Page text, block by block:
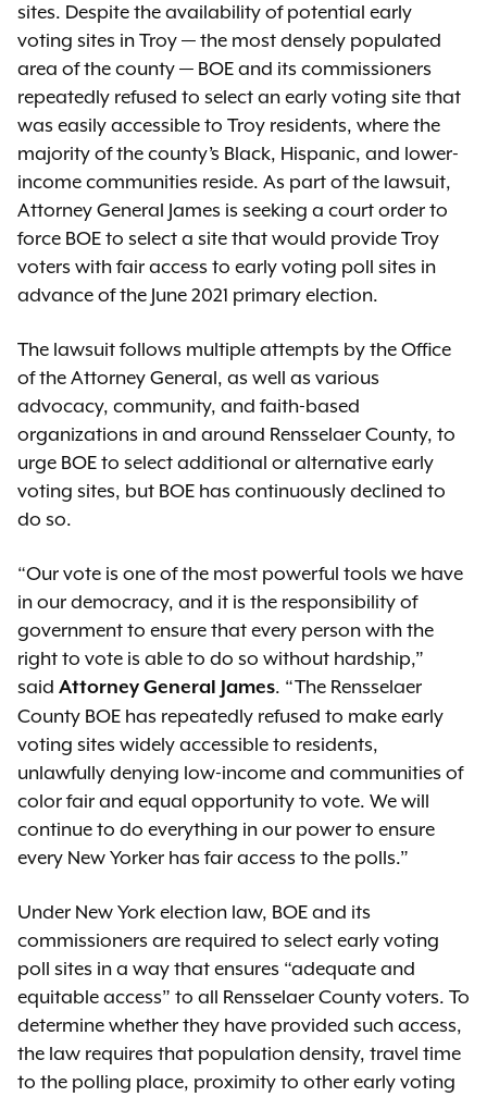
sites. Despite the availability of potential early
voting sites in Troy — the most densely populated
area of the county — BOE and its commissioners
repeatedly refused to select an early voting site that
was easily accessible to Troy residents, where the
majority of the county’s Black, Hispanic, and lower-
income communities reside. As part of the lawsuit,
Attorney General James is seeking a court order to
force BOE to select a site that would provide Troy
voters with fair access to early voting poll sites in
advance of the June 2021 primary election.
The lawsuit follows multiple attempts by the Office
of the Attorney General, as well as various
advocacy, community, and faith-based
organizations in and around Rensselaer County, to
urge BOE to select additional or alternative early
voting sites, but BOE has continuously declined to
do so.
“Our vote is one of the most powerful tools we have
in our democracy, and it is the responsibility of
government to ensure that every person with the
right to vote is able to do so without hardship,”
said Attorney General James. “The Rensselaer
County BOE has repeatedly refused to make early
voting sites widely accessible to residents,
unlawfully denying low-income and communities of
color fair and equal opportunity to vote. We will
continue to do everything in our power to ensure
every New Yorker has fair access to the polls.”
Under New York election law, BOE and its
commissioners are required to select early voting
poll sites in a way that ensures “adequate and
equitable access” to all Rensselaer County voters. To
determine whether they have provided such access,
the law requires that population density, travel time
to the polling place, proximity to other early voting